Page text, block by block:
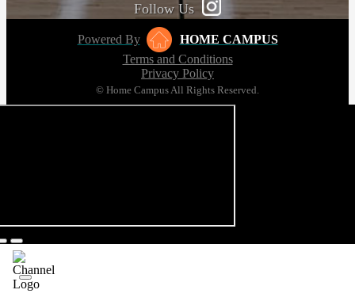
Follow Us
Powered By
HOME CAMPUS
Terms and Conditions
Privacy Policy
© Home Campus All Rights Reserved.